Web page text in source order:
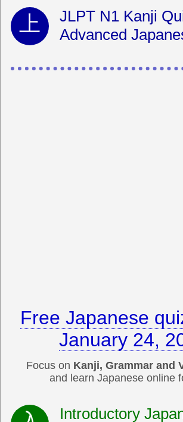
JLPT N1 Kanji
Advanced
Free Japanese
January 24,
Focus on Kanji, Grammar and
and learn Japanese online
Introductory